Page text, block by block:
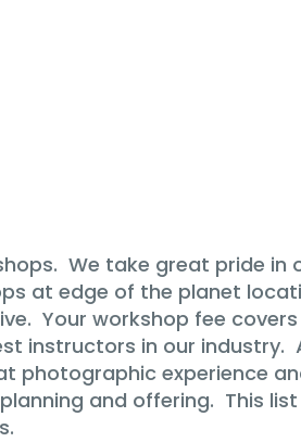
We take great pride
at edge of the planet
Your workshop fee
instructors in our industry.
experience
and offering. This